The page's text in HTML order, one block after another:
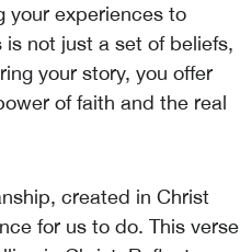
your experiences to
not just a set of beliefs,
your story, you offer
of faith and the real
created in Christ
for us to do. This verse